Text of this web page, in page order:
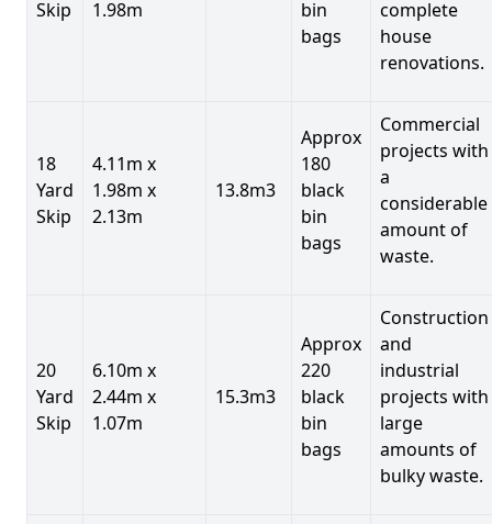
Skip 1.98m
bin
bags
complete
house
renovations.
18
Yard
Skip
4.11m x
1.98m x
2.13m
13.8m3
Approx
180
black
bin
bags
Commercial
projects with
a
considerable
amount of
waste.
20
Yard
Skip
6.10m x
2.44m x
1.07m
15.3m3
Approx
220
black
bin
bags
Construction
and
industrial
projects with
large
amounts of
bulky waste.